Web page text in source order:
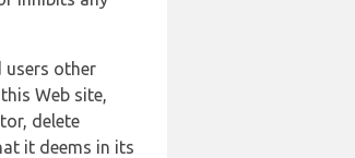
users other
Web site,
delete
it deems in its